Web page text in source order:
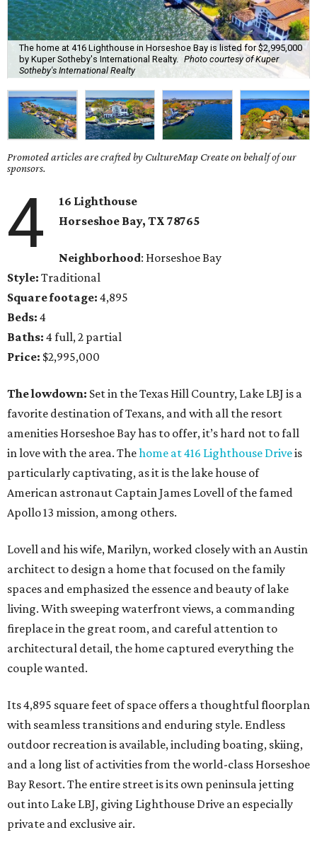
The home at 416 Lighthouse in Horseshoe Bay is listed for $2,995,000
by Kuper Sotheby's International Realty.
Photo courtesy of Kuper
Sotheby's International Realty
Promoted articles are crafted by CultureMap Create on behalf of our
sponsors.
4
16 Lighthouse
Horseshoe Bay, TX78765
Neighborhood: Horseshoe Bay
Style: Traditional
Square footage: 4,895
Beds: 4
Baths: 4 full, 2 partial
Price: $2,995,000
The lowdown: Set in the Texas Hill Country, Lake LBJ is a
favorite destination of Texans, and with all the resort
amenities Horseshoe Bay has to offer, it’s hard not to fall
in love with the area. Thehome at 416 Lighthouse Driveis
particularly captivating, as it is the lake house of
American astronaut Captain James Lovell of the famed
Apollo 13 mission, among others.
Lovell and his wife, Marilyn, worked closely with an Austin
architect to design a home that focused on the family
spaces and emphasized the essence and beauty of lake
living. With sweeping waterfront views, a commanding
fireplace in the great room, and careful attention to
architectural detail, the home captured everything the
couple wanted.
Its 4,895 square feet of space offers a thoughtful floorplan
with seamless transitions and enduring style. Endless
outdoor recreation is available, including boating, skiing,
and a long list of activities from the world-class Horseshoe
Bay Resort. The entire street is its own peninsula jetting
out into Lake LBJ, giving Lighthouse Drive an especially
private and exclusive air.